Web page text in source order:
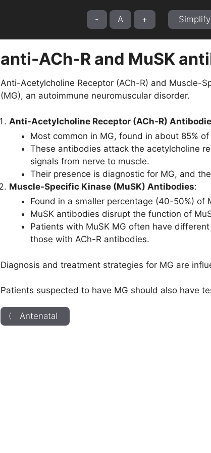
- A + Simplify
anti-ACh-R and MuSK
Anti-Acetylcholine Receptor (ACh-R) and Muscle-
(MG), an autoimmune neuromuscular disorder.
Anti-Acetylcholine Receptor (ACh-R)
Most common in MG, found in about 85%
These antibodies attack the acetylcholine
signals from nerve to muscle.
Their presence is diagnostic for MG, and
Muscle-Specific Kinase (MuSK) Antibodies:
Found in a smaller percentage (40-50%)
MuSK antibodies disrupt the function of
Patients with MuSK MG often have
those with ACh-R antibodies.
Diagnosis and treatment strategies for MG are
Patients suspected to have MG should also have
〈 Antenatal